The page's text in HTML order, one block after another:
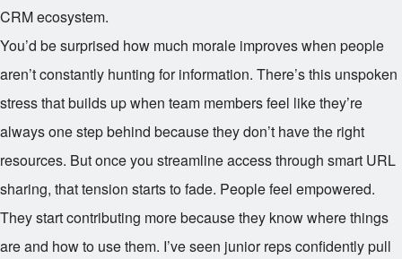
CRM ecosystem.
You’d be surprised how much morale improves when people
aren’t constantly hunting for information. There’s this unspoken
stress that builds up when team members feel like they’re
always one step behind because they don’t have the right
resources. But once you streamline access through smart URL
sharing, that tension starts to fade. People feel empowered.
They start contributing more because they know where things
are and how to use them. I’ve seen junior reps confidently pull